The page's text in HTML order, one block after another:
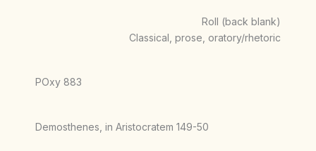
Roll (back blank)
Classical, prose, oratory/rhetoric
POxy 883
Demosthenes, in Aristocratem 149-50